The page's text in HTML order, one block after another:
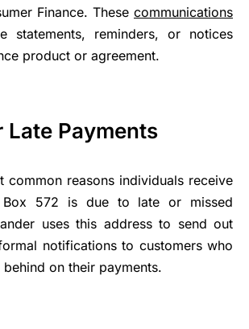
Finance. These communications
statements, reminders, or notices
product or agreement.
Late Payments
common reasons individuals receive
572 is due to late or missed
uses this address to send out
notifications to customers who
on their payments.